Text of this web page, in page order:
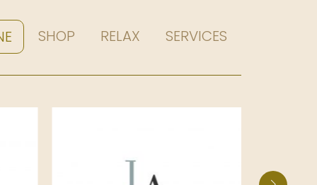
SHOP RELAX SERVICES